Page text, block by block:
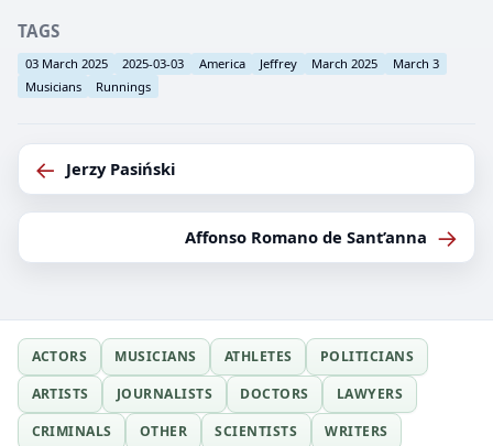
TAGS
03 March 2025 2025-03-03 America Jeffrey March 2025
March 3
Musicians
Runnings
← Jerzy Pasiński
Affonso Romano de Sant’anna →
ACTORS MUSICIANS ATHLETES
POLITICIANS
ARTISTS
JOURNALISTS DOCTORS
LAWYERS
CRIMINALS
OTHER SCIENTISTS WRITERS